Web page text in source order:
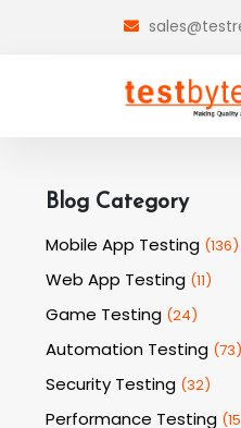
Blog Category
Mobile App Testing (136)
Web App Testing (11)
Game Testing (24)
Automation Testing (73)
Security Testing (32)
Performance Testing (15